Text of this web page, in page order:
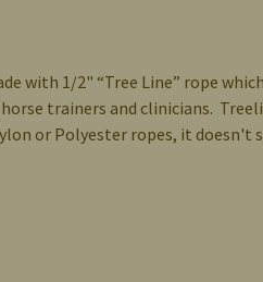
with 1/2" “Tree Line” rope
trainers and clinicians.
or Polyester ropes, it doesn't